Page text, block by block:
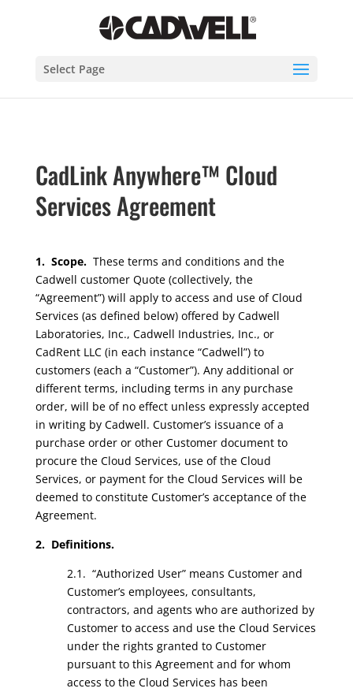
Select Page
CadLink Anywhere™ Cloud
Services Agreement
1. Scope. These terms and conditions and the
Cadwell customer Quote (collectively, the
“Agreement”) will apply to access and use of Cloud
Services (as defined below) offered by Cadwell
Laboratories, Inc., Cadwell Industries, Inc., or
CadRent LLC (in each instance “Cadwell”) to
customers (each a “Customer”). Any additional or
different terms, including terms in any purchase
order, will be of no effect unless expressly accepted
in writing by Cadwell. Customer’s issuance of a
purchase order or other Customer document to
procure the Cloud Services, use of the Cloud
Services, or payment for the Cloud Services will be
deemed to constitute Customer’s acceptance of the
Agreement.
2. Definitions.
2.1. “Authorized User” means Customer and
Customer’s employees, consultants,
contractors, and agents who are authorized by
Customer to access and use the Cloud Services
under the rights granted to Customer
pursuant to this Agreement and for whom
access to the Cloud Services has been